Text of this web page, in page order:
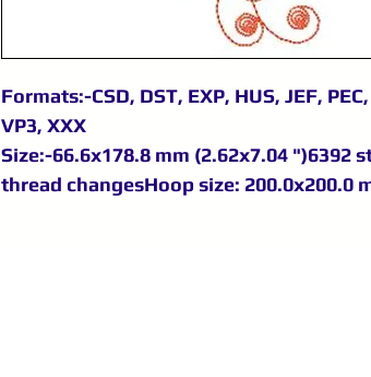
Formats:-CSD, DST, EXP, HUS, JEF,
VP3, XXX
Size:-66.6x178.8 mm (2.62x7.04 ")6392
thread changesHoop size: 200.0x200.0